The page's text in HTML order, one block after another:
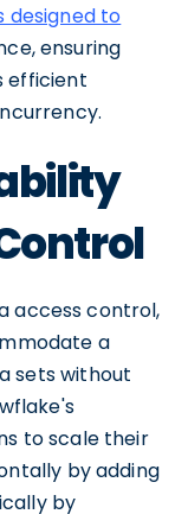
designed to
ensuring
efficient
access control,
a
sets without
to scale their
by adding
by